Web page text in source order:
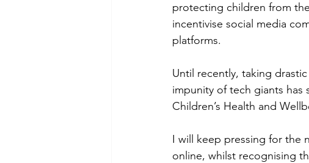
protecting children from
incentivise social media
platforms.
Until recently, taking
impunity of tech giants has
Children’s Health and
I will keep pressing for the
online, whilst recognising